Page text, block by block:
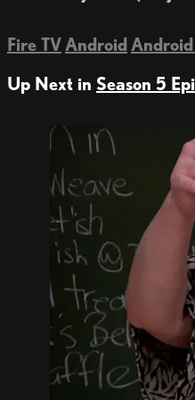
Fire TV Android
Up Next in Season 5